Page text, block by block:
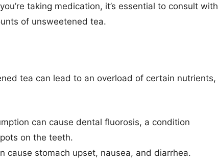
taking medication, it’s essential to consult with
of unsweetened tea.
tea can lead to an overload of certain nutrients,
can cause dental fluorosis, a condition
on the teeth.
cause stomach upset, nausea, and diarrhea.